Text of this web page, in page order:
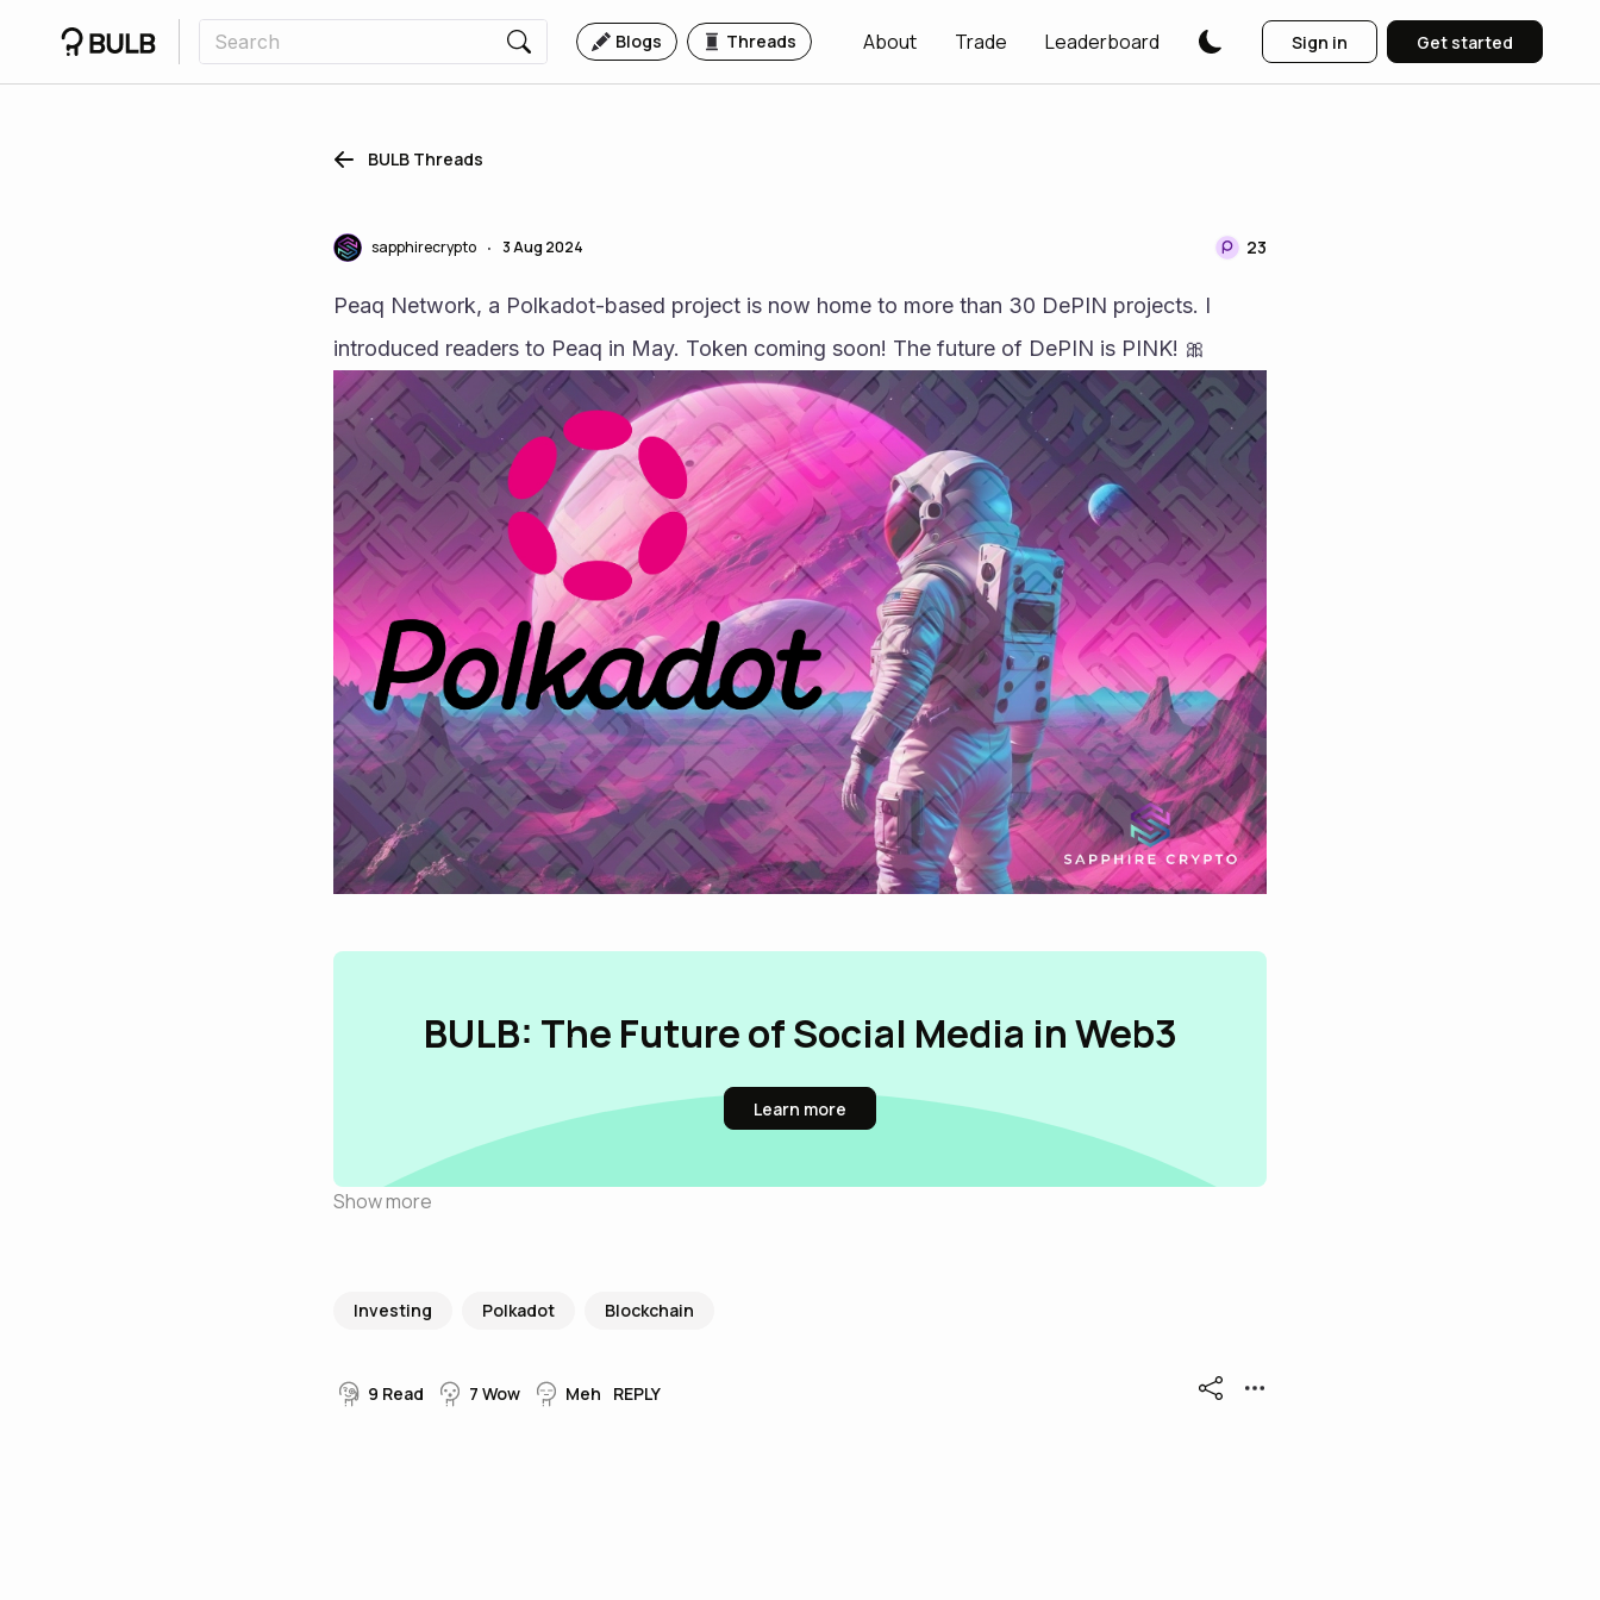
Blogs Threads About Trade Leaderboard Sign in Get started
BULB Threads
sapphirecrypto • 3 Aug 2024 23
Peaq Network, a Polkadot-based project is now home to more than 30 DePIN projects. I
introduced readers to Peaq in May. Token coming soon! The future of DePIN is PINK! 🎀
BULB: The Future of Social Media in Web3
Learn more
Show more
Investing Polkadot Blockchain
9 Read 7 Wow Meh REPLY